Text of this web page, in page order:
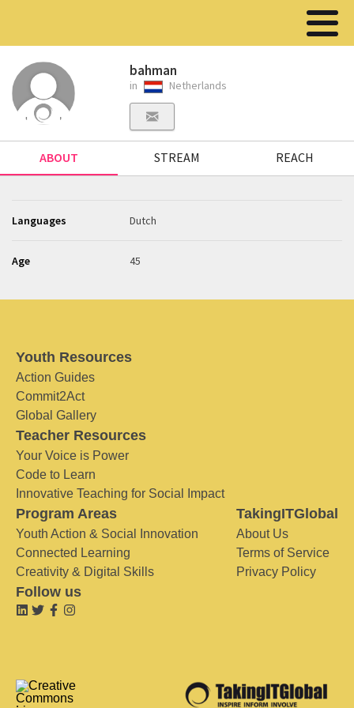
bahman
in Netherlands
ABOUT STREAM REACH
Languages Dutch
Age 45
Youth Resources
Action Guides
Commit2Act
Global Gallery
Teacher Resources
Your Voice is Power
Code to Learn
Innovative Teaching for Social Impact
Program Areas
Youth Action & Social Innovation
Connected Learning
Creativity & Digital Skills
TakingITGlobal
About Us
Terms of Service
Privacy Policy
Follow us